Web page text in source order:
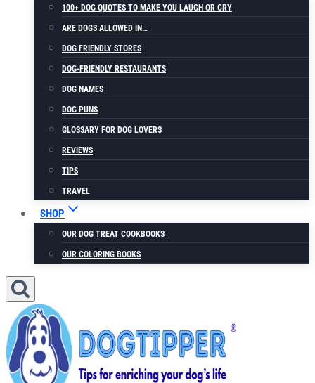
100+ DOG QUOTES TO MAKE YOU LAUGH OR CRY
ARE DOGS ALLOWED IN…
DOG FRIENDLY STORES
DOG-FRIENDLY RESTAURANTS
DOG NAMES
DOG PUNS
GLOSSARY FOR DOG LOVERS
REVIEWS
TIPS
TRAVEL
SHOP
OUR DOG TREAT COOKBOOKS
OUR COLORING BOOKS